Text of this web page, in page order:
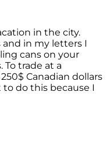
in the city.
in my letters I
cans on your
To trade at a
Canadian dollars
do this because I